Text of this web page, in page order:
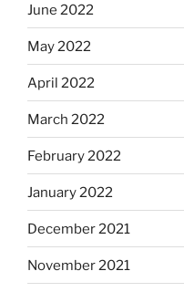
June 2022
May 2022
April 2022
March 2022
February 2022
January 2022
December 2021
November 2021